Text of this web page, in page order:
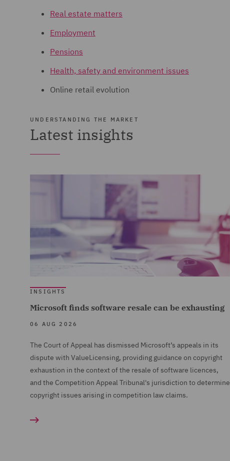
Real estate matters
Employment
Pensions
Health, safety and environment issues
Online retail evolution
UNDERSTANDING THE MARKET
Latest insights
INSIGHTS
Microsoft finds software resale can be exhausting
06 AUG 2026
The Court of Appeal has dismissed Microsoft’s appeals in its
dispute with ValueLicensing, providing guidance on copyright
exhaustion in the context of the resale of software licences,
and the Competition Appeal Tribunal's jurisdiction to determine
copyright issues arising in competition law claims.